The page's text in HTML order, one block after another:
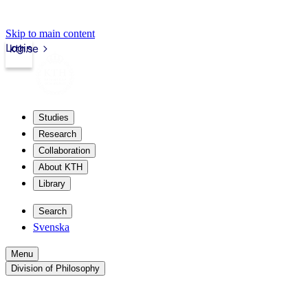
Skip to main content
kth.se
Login
Studies
Research
Collaboration
About KTH
Library
Search
Svenska
Menu
Division of Philosophy